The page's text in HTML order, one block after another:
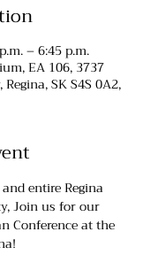
– 6:45 p.m.
EA 106, 3737
SK S4S 0A2,
entire Regina
Join us for our
Conference at the